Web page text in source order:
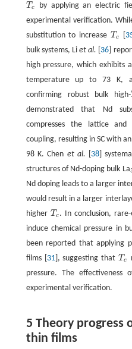
T c
Tc
by applying an electric
experimental verification.
substitution to increase T c
Tc
bulk systems, Liet al. 36 ]
high pressure, which exhibits a
temperature up to 73 K,
confirming robust bulk high-
demonstrated that Nd
compresses the lattice and
coupling, resulting in SC with
98 K. Chen et al. 38 ]
structures of Nd-doping bulk La
Nd doping leads to a larger
would result in a larger
higher T c
Tc . In conclusion,
induce chemical pressure in
been reported that applying
films [ 31], suggesting thatTc
Tc
pressure. The effectiveness
experimental verification.
5 Theory progress
thin films